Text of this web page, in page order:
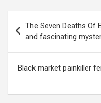
navigation
The Seven Deaths Of
and fascinating
Black market painkiller